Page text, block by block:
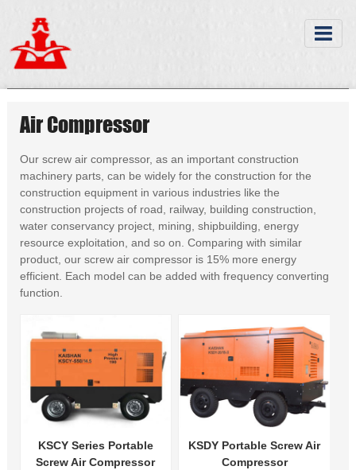
Air Compressor
Our screw air compressor, as an important construction
machinery parts, can be widely for the construction for the
construction equipment in various industries like the
construction projects of road, railway, building construction,
water conservancy project, mining, shipbuilding, energy
resource exploitation, and so on. Comparing with similar
product, our screw air compressor is 15% more energy
efficient. Each model can be added with frequency converting
function.
KSCY Series Portable
Screw Air Compressor
KSDY Portable Screw Air
Compressor